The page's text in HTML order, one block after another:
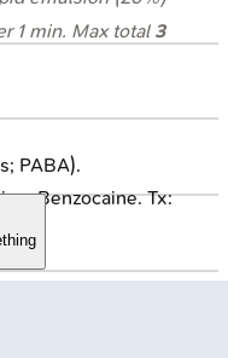
1 min. Max total 3
PABA).
Benzocaine. Tx: